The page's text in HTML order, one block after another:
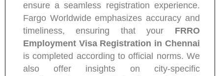
ensure a seamless registration experience.
Fargo Worldwide emphasizes accuracy and
timeliness, ensuring that your FRRO
Employment Visa Registration in Chennai
is completed according to official norms. We
also offer insights on city-specific